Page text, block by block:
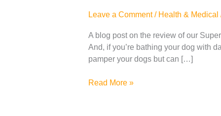
Leave a Comment / Health & Medical
A blog post on the review of our
And, if you’re bathing your dog with
pamper your dogs but can […]
Read More »